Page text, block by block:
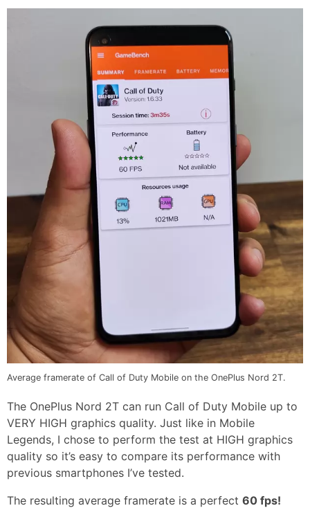
Average framerate of Call of Duty Mobile on the OnePlus Nord 2T.
The OnePlus Nord 2T can run Call of Duty Mobile up to
VERY HIGH graphics quality. Just like in Mobile
Legends, I chose to perform the test at HIGH graphics
quality so it’s easy to compare its performance with
previous smartphones I’ve tested.
The resulting average framerate is a perfect 60 fps!